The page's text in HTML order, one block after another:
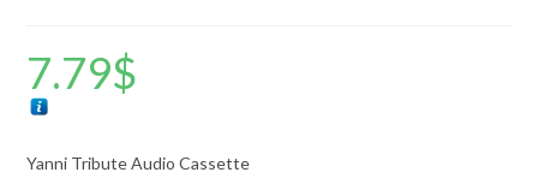
7.79$
Yanni Tribute Audio Cassette